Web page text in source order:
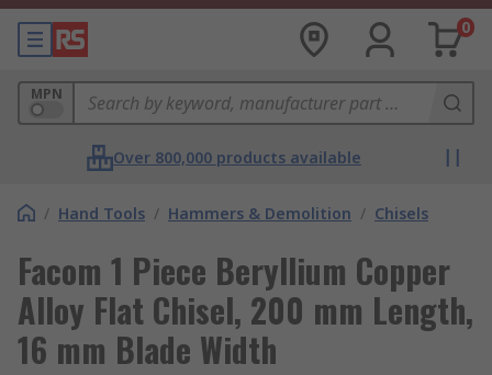
0
MPN
Over 800,000 products available
/ Hand Tools / Hammers & Demolition / Chisels
Facom 1 Piece Beryllium Copper
Alloy Flat Chisel, 200 mm Length,
16 mm Blade Width